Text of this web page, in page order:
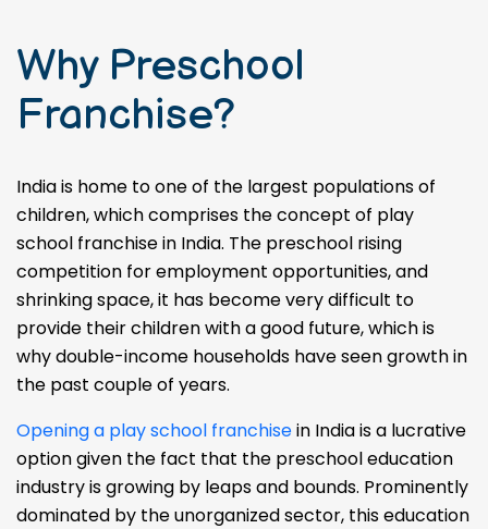
Why Preschool
Franchise?
India is home to one of the largest populations of
children, which comprises the concept of play
school franchise in India. The preschool rising
competition for employment opportunities, and
shrinking space, it has become very difficult to
provide their children with a good future, which is
why double-income households have seen growth in
the past couple of years.
Opening a play school franchisein India is a lucrative
option given the fact that the preschool education
industry is growing by leaps and bounds. Prominently
dominated by the unorganized sector, this education